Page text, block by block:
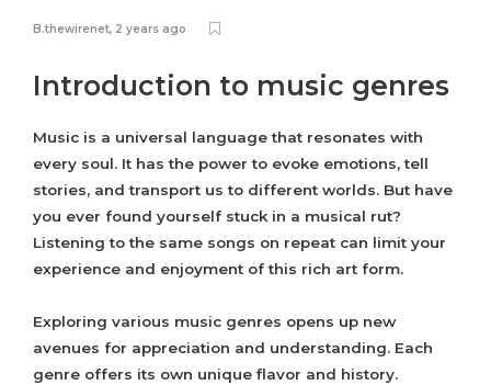
B.thewirenet, 2 years ago
Introduction to music genres
Music is a universal language that resonates with
every soul. It has the power to evoke emotions, tell
stories, and transport us to different worlds. But have
you ever found yourself stuck in a musical rut?
Listening to the same songs on repeat can limit your
experience and enjoyment of this rich art form.
Exploring various music genres opens up new
avenues for appreciation and understanding. Each
genre offers its own unique flavor and history.